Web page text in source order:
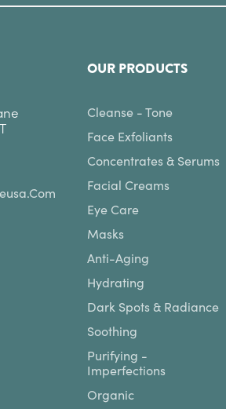
OUR PRODUCTS
Cleanse - Tone
Face Exfoliants
Concentrates & Serums
Facial Creams
Eye Care
Masks
Anti-Aging
Hydrating
Dark Spots & Radiance
Soothing
Purifying -
Imperfections
Organic